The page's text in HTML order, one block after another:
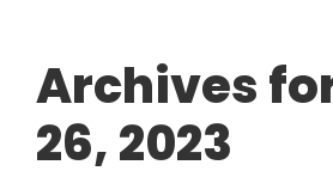
Archives
26, 2023